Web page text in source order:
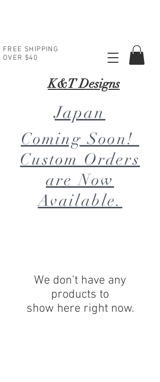
FREE SHIPPING
OVER $40
K&T Designs
Japan
Coming Soon!
Custom Orders
are Now
Available.
We don’t have any
products to
show here right now.